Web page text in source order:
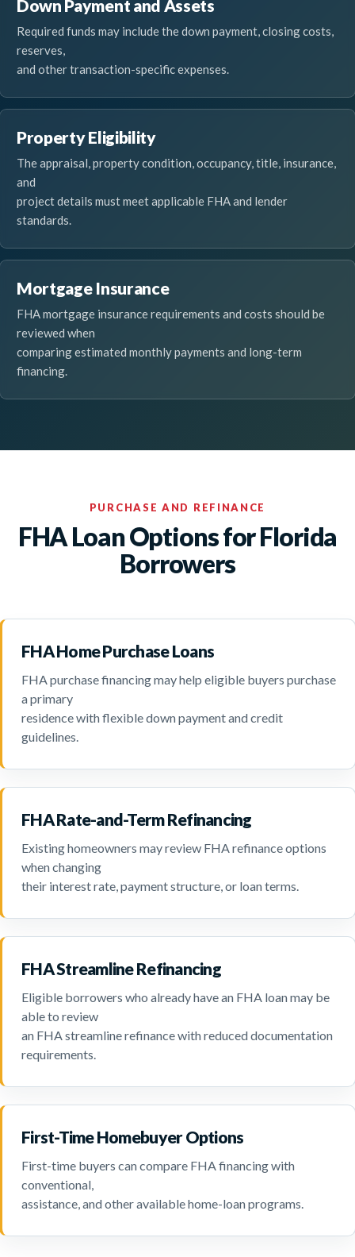
Down Payment and Assets
Required funds may include the down payment, closing costs,
reserves,
and other transaction-specific expenses.
Property Eligibility
The appraisal, property condition, occupancy, title, insurance,
and
project details must meet applicable FHA and lender
standards.
Mortgage Insurance
FHA mortgage insurance requirements and costs should be
reviewed when
comparing estimated monthly payments and long-term
financing.
PURCHASE AND REFINANCE
FHA Loan Options for Florida
Borrowers
FHA Home Purchase Loans
FHA purchase financing may help eligible buyers purchase
a primary
residence with flexible down payment and credit
guidelines.
FHA Rate-and-Term Refinancing
Existing homeowners may review FHA refinance options
when changing
their interest rate, payment structure, or loan terms.
FHA Streamline Refinancing
Eligible borrowers who already have an FHA loan may be
able to review
an FHA streamline refinance with reduced documentation
requirements.
First-Time Homebuyer Options
First-time buyers can compare FHA financing with
conventional,
assistance, and other available home-loan programs.